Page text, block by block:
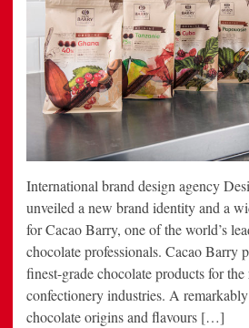
International brand design agency
unveiled a new brand identity and a
for Cacao Barry, one of the world’s
chocolate professionals. Cacao Barry
finest-grade chocolate products for the
confectionery industries. A
chocolate origins and flavours […]